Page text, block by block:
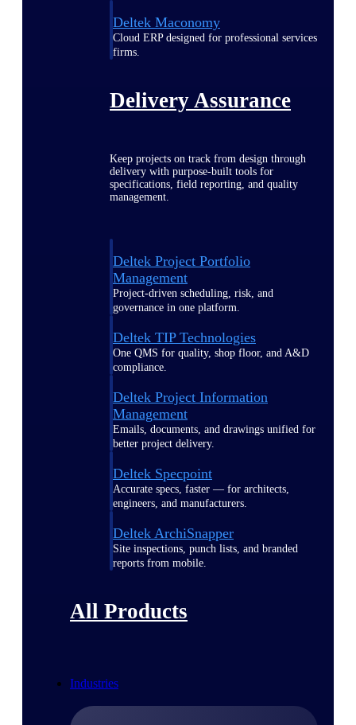
Deltek Maconomy
Cloud ERP designed for professional services
firms.
Delivery Assurance
Keep projects on track from design through
delivery with purpose-built tools for
specifications, field reporting, and quality
management.
Deltek Project Portfolio
Management
Project-driven scheduling, risk, and
governance in one platform.
Deltek TIP Technologies
One QMS for quality, shop floor, and A&D
compliance.
Deltek Project Information
Management
Emails, documents, and drawings unified for
better project delivery.
Deltek Specpoint
Accurate specs, faster — for architects,
engineers, and manufacturers.
Deltek ArchiSnapper
Site inspections, punch lists, and branded
reports from mobile.
All Products
Industries